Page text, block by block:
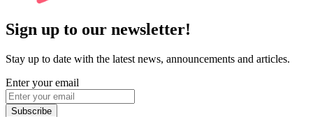
Sign up to our newsletter!
Stay up to date with the latest news, announcements and articles.
Enter your email
Subscribe